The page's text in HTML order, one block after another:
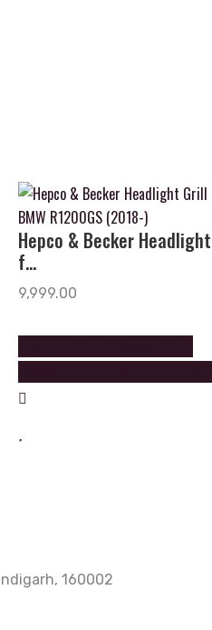
Hepco & Becker
f...
9,999.00
160002